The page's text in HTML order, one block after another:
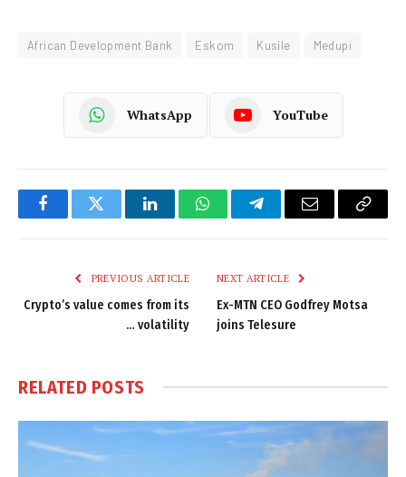
African Development Bank Eskom Kusile Medupi
WhatsApp YouTube
FacebookTwitter LinkedInWhatsAppTelegramEmail
Copy
PREVIOUS ARTICLE
Crypto’s value comes from its
… volatility
NEXT ARTICLE
Ex-MTN CEO Godfrey Motsa
joins Telesure
RELATED POSTS